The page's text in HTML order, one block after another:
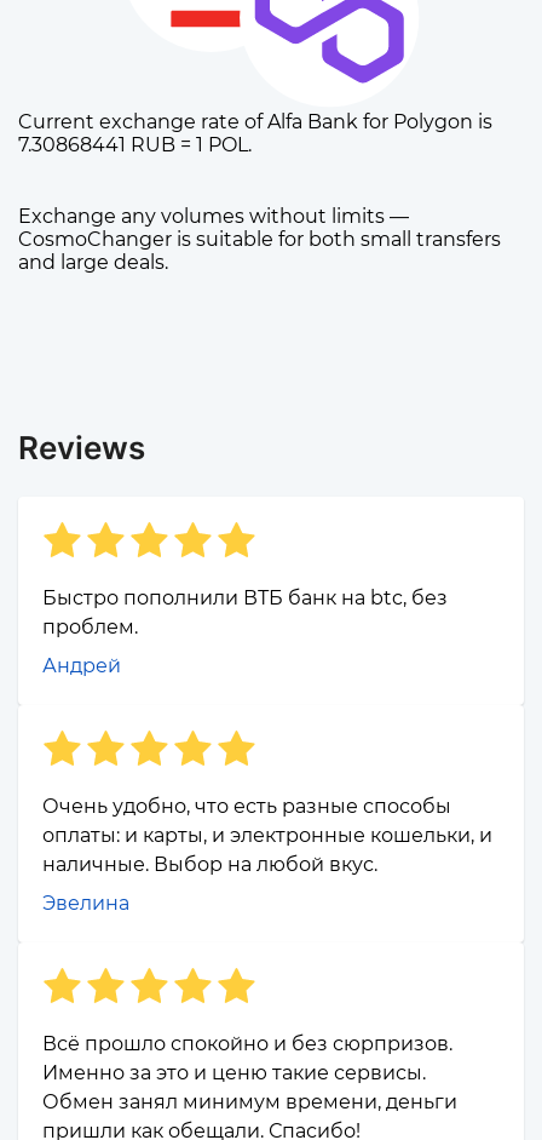
Current exchange rate of Alfa Bank for Polygon is
7.30868441 RUB = 1 POL.
Exchange any volumes without limits —
CosmoChanger is suitable for both small transfers
and large deals.
Reviews
Быстро пополнили ВТБ банк на btc, без
проблем.
Андрей
Очень удобно, что есть разные способы
оплаты: и карты, и электронные кошельки, и
наличные. Выбор на любой вкус.
Эвелина
Всё прошло спокойно и без сюрпризов.
Именно за это и ценю такие сервисы.
Обмен занял минимум времени, деньги
пришли как обещали. Спасибо!